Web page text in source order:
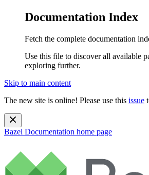
Documentation Index
Fetch the complete documentation
Use this file to discover all available
exploring further.
Skip to main content
The new site is online! Please use this issue
Bazel Documentation home page